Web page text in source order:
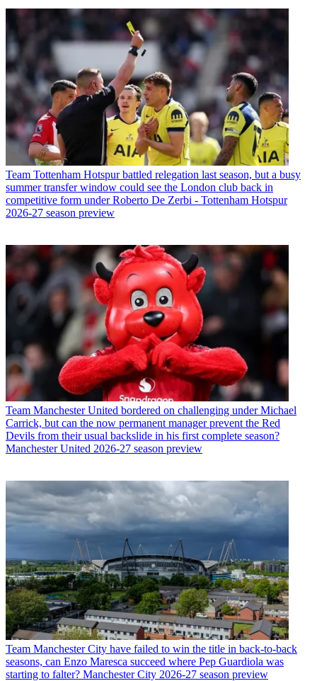
Team Tottenham Hotspur battled relegation last season, but a busy
summer transfer window could see the London club back in
competitive form under Roberto De Zerbi - Tottenham Hotspur
2026-27 season preview
Team Manchester United bordered on challenging under Michael
Carrick, but can the now permanent manager prevent the Red
Devils from their usual backslide in his first complete season?
Manchester United 2026-27 season preview
Team Manchester City have failed to win the title in back-to-back
seasons, can Enzo Maresca succeed where Pep Guardiola was
starting to falter? Manchester City 2026-27 season preview